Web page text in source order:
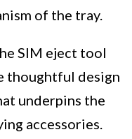
of the tray.
SIM eject tool
thoughtful design
underpins the
accessories.